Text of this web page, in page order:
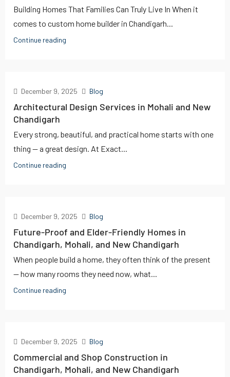
Building Homes That Families Can Truly Live In When it
comes to custom home builder in Chandigarh...
Continue reading
December 9, 2025 Blog
Architectural Design Services in Mohali and New
Chandigarh
Every strong, beautiful, and practical home starts with one
thing — a great design. At Exact...
Continue reading
December 9, 2025 Blog
Future-Proof and Elder-Friendly Homes in
Chandigarh, Mohali, and New Chandigarh
When people build a home, they often think of the present
— how many rooms they need now, what...
Continue reading
December 9, 2025 Blog
Commercial and Shop Construction in
Chandigarh, Mohali, and New Chandigarh